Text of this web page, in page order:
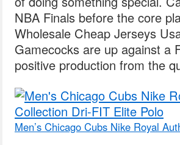
NBA Finals before the core
Wholesale Cheap Jerseys
Gamecocks are up against a
positive production from the
Men’s Chicago Cubs Nike Royal